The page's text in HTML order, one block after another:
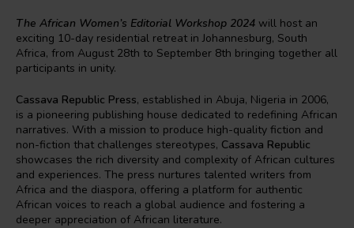
The African Women’s Editorial Workshop 2024 will host an
exciting 10-day residential retreat in Johannesburg, South
Africa, from August 28th to September 8th bringing together all
participants in unity.
Cassava Republic Press, established in Abuja, Nigeria in 2006,
is a pioneering publishing house dedicated to redefining African
narratives. With a mission to produce high-quality fiction and
non-fiction that challenges stereotypes, Cassava Republic
showcases the rich diversity and complexity of African cultures
and experiences. The press nurtures talented writers from
Africa and the diaspora, offering a platform for authentic
African voices to reach a global audience and fostering a
deeper appreciation of African literature.